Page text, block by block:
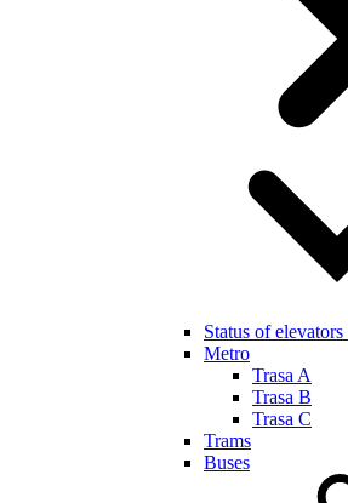
Status of
Metro
Trasa A
Trasa B
Trasa C
Trams
Buses